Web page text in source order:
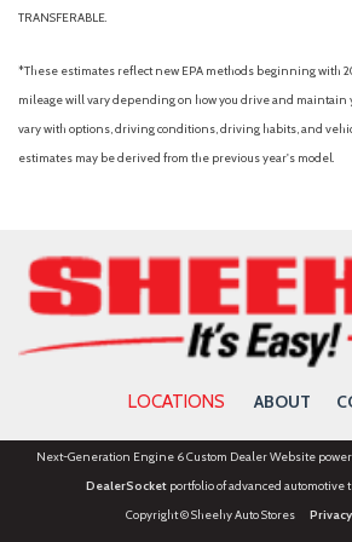
TRANSFERABLE.
*These estimates reflect new EPA methods beginning with
mileage will vary depending on how you drive and maintain
vary with options, driving conditions, driving habits, and
estimates may be derived from the previous year's model.
LOCATIONS ABOUT
Next-Generation Engine 6 Custom Dealer Website
DealerSocketportfolio of advanced automotive
Copyright © Sheehy Auto Stores Privacy